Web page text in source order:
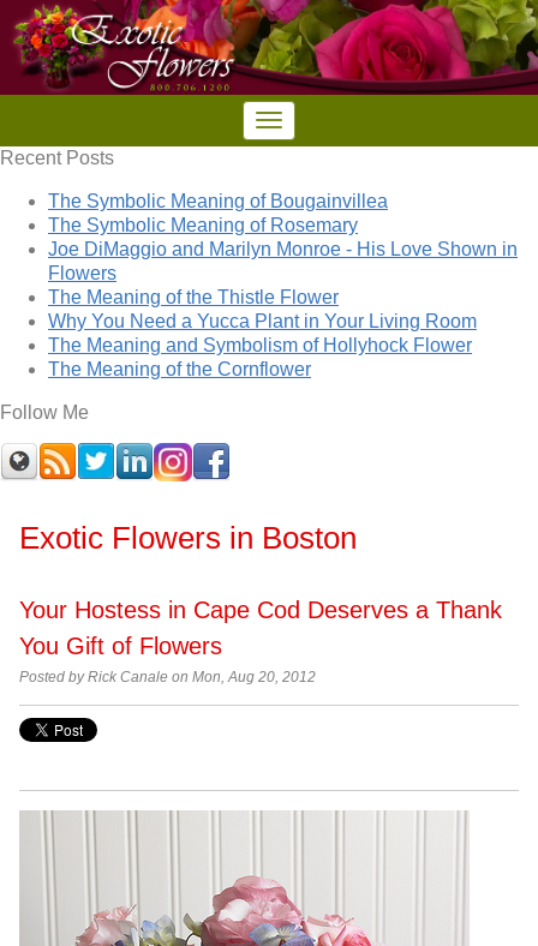
Recent Posts
The Symbolic Meaning of Bougainvillea
The Symbolic Meaning of Rosemary
Joe DiMaggio and Marilyn Monroe - His Love Shown in
Flowers
The Meaning of the Thistle Flower
Why You Need a Yucca Plant in Your Living Room
The Meaning and Symbolism of Hollyhock Flower
The Meaning of the Cornflower
Follow Me
Exotic Flowers in Boston
Your Hostess in Cape Cod Deserves a Thank
You Gift of Flowers
Posted by Rick Canale on Mon, Aug 20, 2012